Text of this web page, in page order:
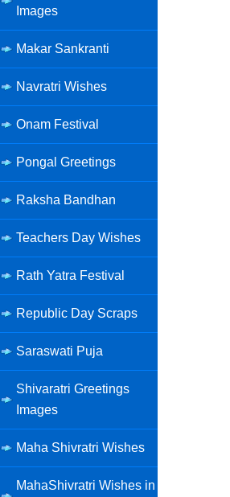
Images
Makar Sankranti
Navratri Wishes
Onam Festival
Pongal Greetings
Raksha Bandhan
Teachers Day Wishes
Rath Yatra Festival
Republic Day Scraps
Saraswati Puja
Shivaratri Greetings
Images
Maha Shivratri Wishes
MahaShivratri Wishes in